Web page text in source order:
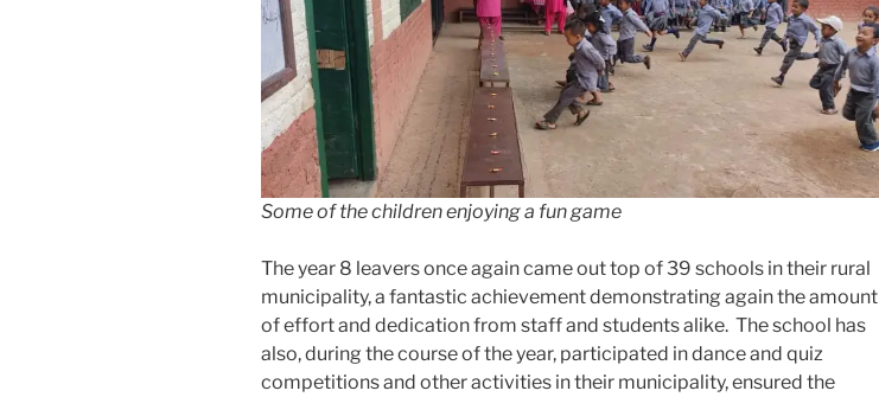
Some of the children enjoying a fun game
The year 8 leavers once again came out top of 39 schools in their rural
municipality, a fantastic achievement demonstrating again the amount
of effort and dedication from staff and students alike. The school has
also, during the course of the year, participated in dance and quiz
competitions and other activities in their municipality, ensured the